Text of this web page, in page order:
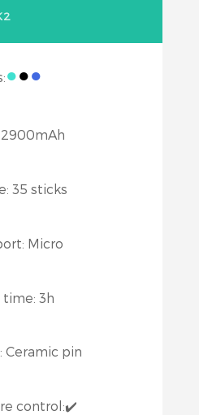
●●●
2900mAh
35 sticks
Micro
time: 3h
Ceramic pin
control:✔️